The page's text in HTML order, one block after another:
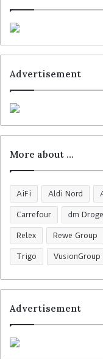
Advertisement
More about …
AiFi Aldi Nord
Carrefour dm
Relex Rewe Group
Trigo VusionGroup
Advertisement